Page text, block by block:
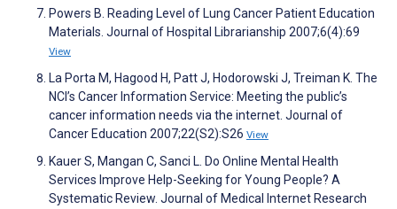
Powers B. Reading Level of Lung Cancer Patient Education
Materials. Journal of Hospital Librarianship 2007;6(4):69
View
La Porta M, Hagood H, Patt J, Hodorowski J, Treiman K. The
NCI’s Cancer Information Service: Meeting the public’s
cancer information needs via the internet. Journal of
Cancer Education 2007;22(S2):S26 View
Kauer S, Mangan C, Sanci L. Do Online Mental Health
Services Improve Help-Seeking for Young People? A
Systematic Review. Journal of Medical Internet Research